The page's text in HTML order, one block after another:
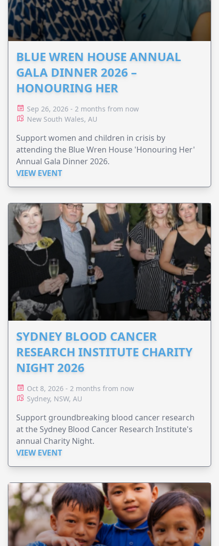
BLUE WREN HOUSE ANNUAL
GALA DINNER 2026 –
HONOURING HER
Sep 26, 2026 - 2 months from now
New South Wales, AU
Support women and children in crisis by
attending the Blue Wren House 'Honouring Her'
Annual Gala Dinner 2026.
VIEW EVENT
SYDNEY BLOOD CANCER
RESEARCH INSTITUTE CHARITY
NIGHT 2026
Oct 8, 2026 - 2 months from now
Sydney, NSW, AU
Support groundbreaking blood cancer research
at the Sydney Blood Cancer Research Institute's
annual Charity Night.
VIEW EVENT